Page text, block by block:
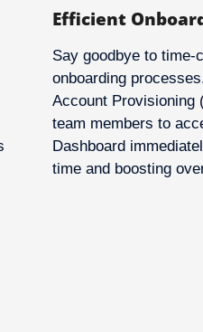
Efficient
Say goodbye to time-
onboarding
Account Provisioning
team members to
Dashboard
time and boosting